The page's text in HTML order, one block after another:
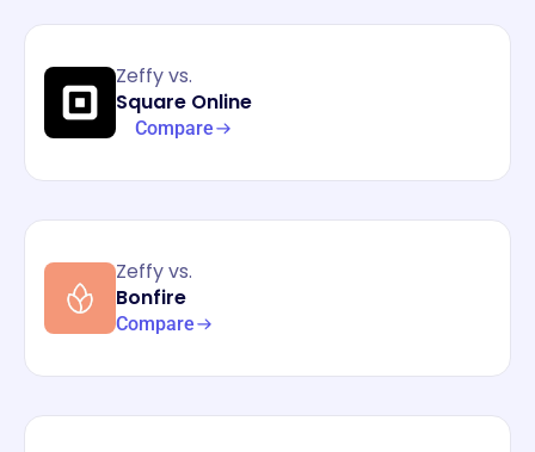
Zeffy vs.
Square Online
Compare
Zeffy vs.
Bonfire
Compare